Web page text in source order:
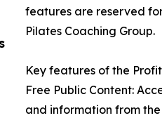
features are reserved
Pilates Coaching Group.
Key features of the
Free Public Content:
and information from